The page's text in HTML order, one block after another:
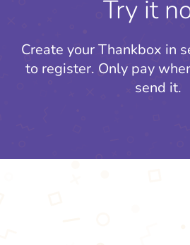
Try it
Create your Thankbox in
to register. Only pay
send it.